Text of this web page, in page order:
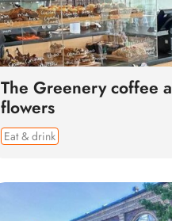
The Greenery coffee
flowers
Eat & drink